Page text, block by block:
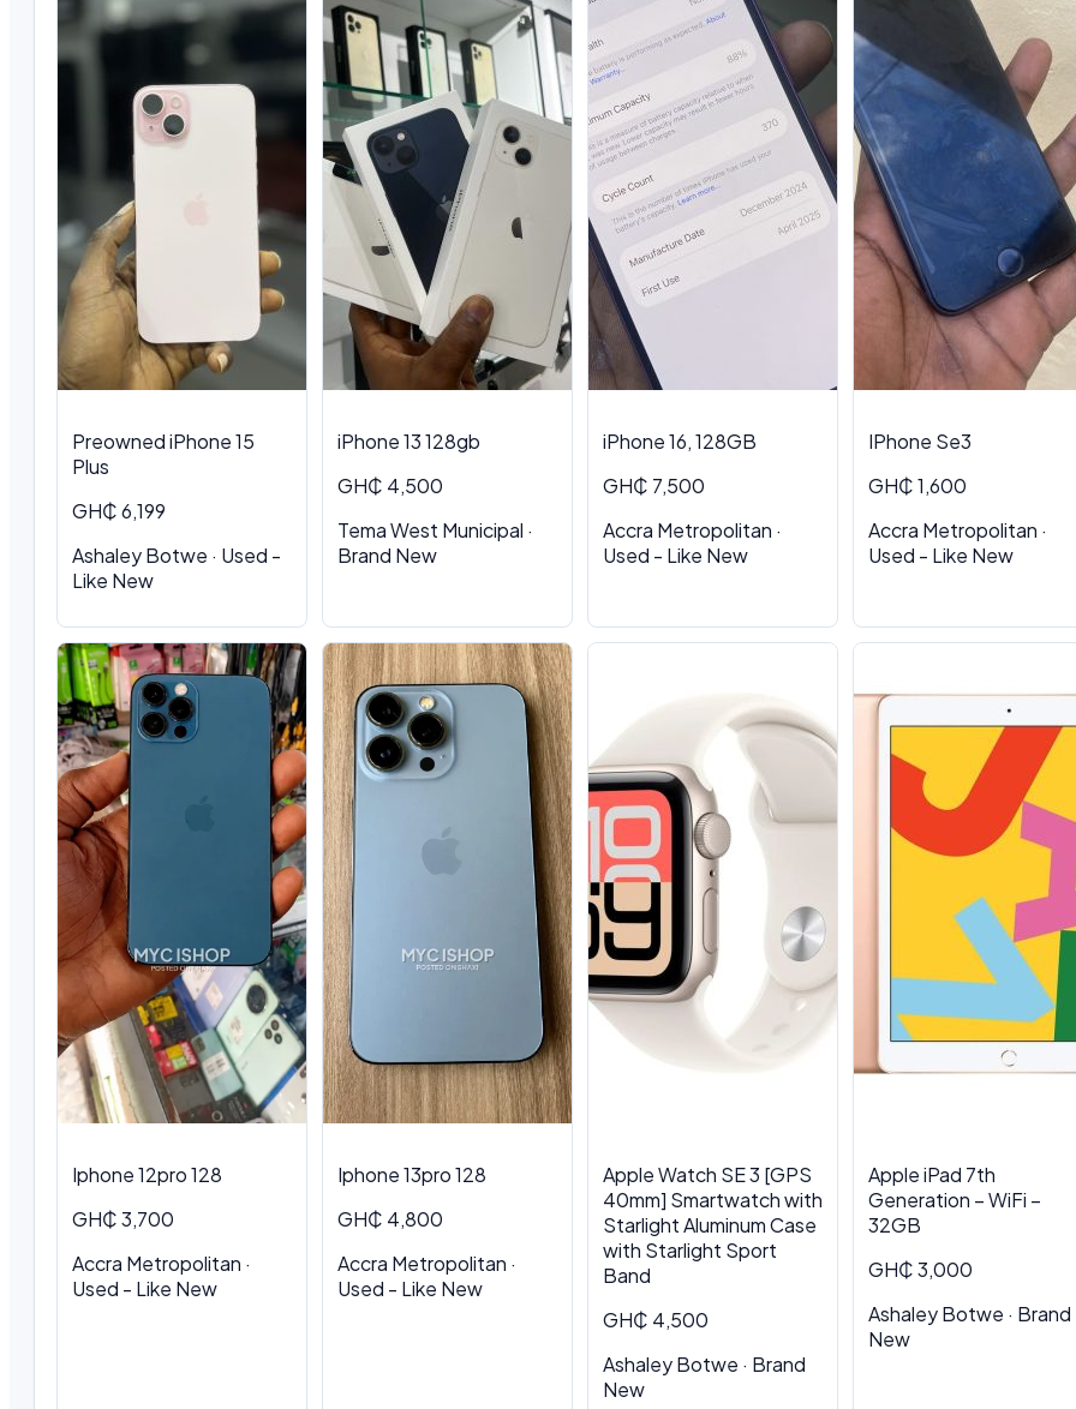
Preowned iPhone 15
Plus
GH₵ 6,199
Ashaley Botwe · Used -
Like New
iPhone 13 128gb
GH₵ 4,500
Tema West Municipal ·
Brand New
iPhone 16, 128GB
GH₵ 7,500
Accra Metropolitan ·
Used - Like New
IPhone Se3
GH₵ 1,600
Accra Metropolitan ·
Used - Like New
Iphone 12pro 128
GH₵ 3,700
Accra Metropolitan ·
Used - Like New
Iphone 13pro 128
GH₵ 4,800
Accra Metropolitan ·
Used - Like New
Apple Watch SE 3 [GPS
40mm] Smartwatch with
Starlight Aluminum Case
with Starlight Sport
Band
GH₵ 4,500
Ashaley Botwe · Brand
New
Apple iPad 7th
Generation – WiFi –
32GB
GH₵ 3,000
Ashaley Botwe · Brand
New